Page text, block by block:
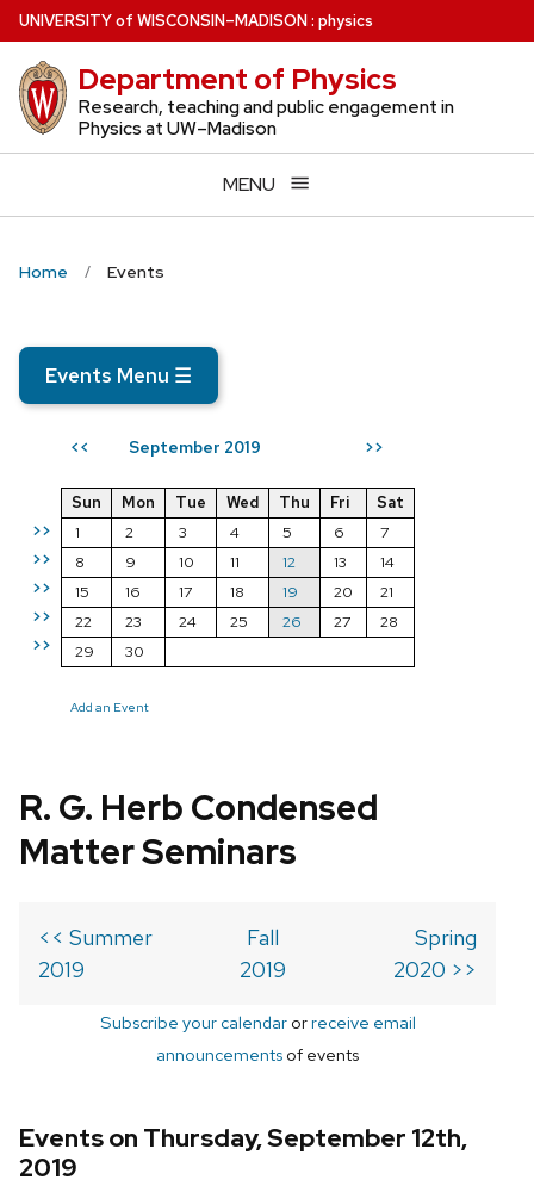
Skip
to
main
content
UNIVERSITYof WISCONSIN–MADISON: physics
Department of Physics
Research, teaching and public engagement in
Physics at UW–Madison
MENU
Home Events
Events Menu ☰
<< September 2019 >>
>>
>>
>>
>>
>>
Sun Mon Tue Wed Thu Fri
Sat
1
2 3 4 5 6
7
8
9 10 11 12 13
14
15
16 17 18 19 20
21
22
23 24 25 26 27
28
29
30
Add an Event
R. G. Herb Condensed
Matter Seminars
<< Summer
2019
Fall
2019
Spring
2020 >>
Subscribe your calendarorreceive email
announcements of events
Events on Thursday, September 12th,
2019